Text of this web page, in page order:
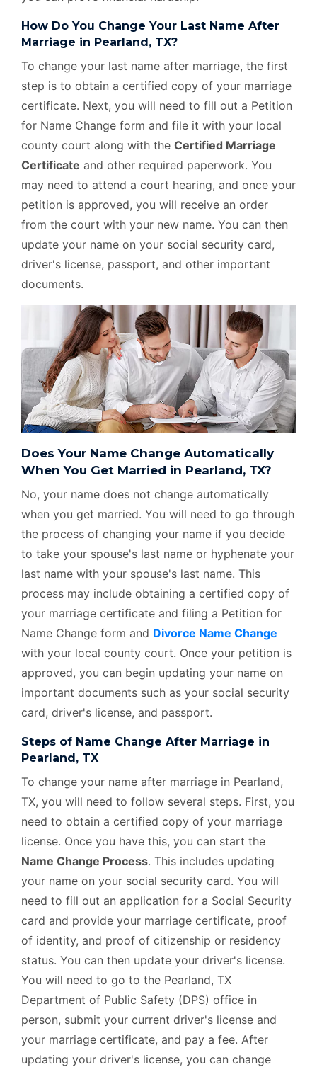
How Do You Change Your Last Name After
Marriage in Pearland, TX?
To change your last name after marriage, the first
step is to obtain a certified copy of your marriage
certificate. Next, you will need to fill out a Petition
for Name Change form and file it with your local
county court along with the Certified Marriage
Certificate and other required paperwork. You
may need to attend a court hearing, and once your
petition is approved, you will receive an order
from the court with your new name. You can then
update your name on your social security card,
driver's license, passport, and other important
documents.
Does Your Name Change Automatically
When You Get Married in Pearland, TX?
No, your name does not change automatically
when you get married. You will need to go through
the process of changing your name if you decide
to take your spouse's last name or hyphenate your
last name with your spouse's last name. This
process may include obtaining a certified copy of
your marriage certificate and filing a Petition for
Name Change form and Divorce Name Change
with your local county court. Once your petition is
approved, you can begin updating your name on
important documents such as your social security
card, driver's license, and passport.
Steps of Name Change After Marriage in
Pearland, TX
To change your name after marriage in Pearland,
TX, you will need to follow several steps. First, you
need to obtain a certified copy of your marriage
license. Once you have this, you can start the
Name Change Process. This includes updating
your name on your social security card. You will
need to fill out an application for a Social Security
card and provide your marriage certificate, proof
of identity, and proof of citizenship or residency
status. You can then update your driver's license.
You will need to go to the Pearland, TX
Department of Public Safety (DPS) office in
person, submit your current driver's license and
your marriage certificate, and pay a fee. After
updating your driver's license, you can change